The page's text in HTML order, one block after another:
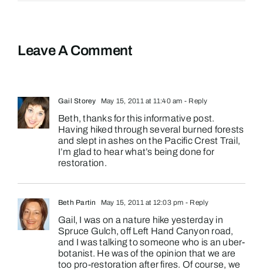
Leave A Comment
Gail Storey May 15, 2011 at 11:40 am - Reply
Beth, thanks for this informative post.
Having hiked through several burned forests
and slept in ashes on the Pacific Crest Trail,
I’m glad to hear what’s being done for
restoration.
Beth Partin May 15, 2011 at 12:03 pm - Reply
Gail, I was on a nature hike yesterday in
Spruce Gulch, off Left Hand Canyon road,
and I was talking to someone who is an uber-
botanist. He was of the opinion that we are
too pro-restoration after fires. Of course, we